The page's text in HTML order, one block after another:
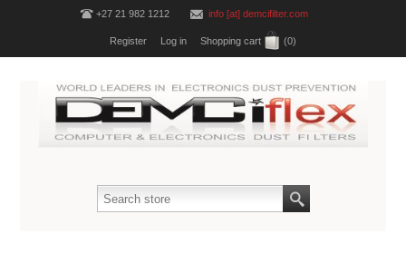
+27 21 982 1212 info [at] demcifilter.com
Register Log in Shopping cart (0)